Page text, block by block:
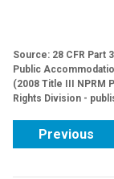
Source: 28 CFR Part
Public
(2008 Title III NPRM
Rights Division -
Previous